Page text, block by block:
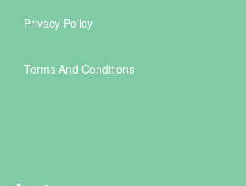
Privacy Policy
Terms And Conditions